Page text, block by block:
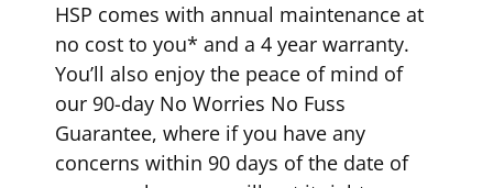
HSP comes with annual maintenance at
no cost to you* and a 4 year warranty.
You’ll also enjoy the peace of mind of
our 90-day No Worries No Fuss
Guarantee, where if you have any
concerns within 90 days of the date of